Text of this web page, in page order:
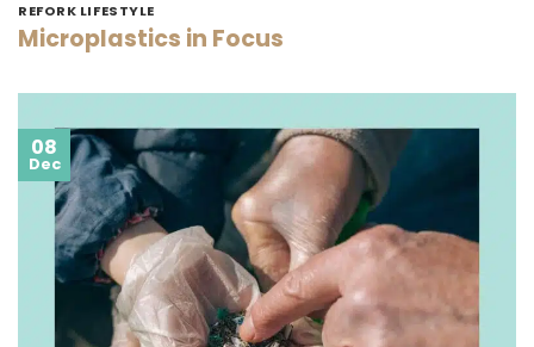
REFORK LIFESTYLE
Microplastics in Focus
08
Dec